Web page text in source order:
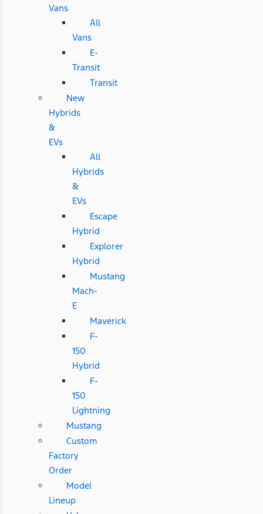
Vans
All
Vans
E-
Transit
Transit
New
Hybrids
&
EVs
All
Hybrids
&
EVs
Escape
Hybrid
Explorer
Hybrid
Mustang
Mach-
E
Maverick
F-
150
Hybrid
F-
150
Lightning
Mustang
Custom
Factory
Order
Model
Lineup